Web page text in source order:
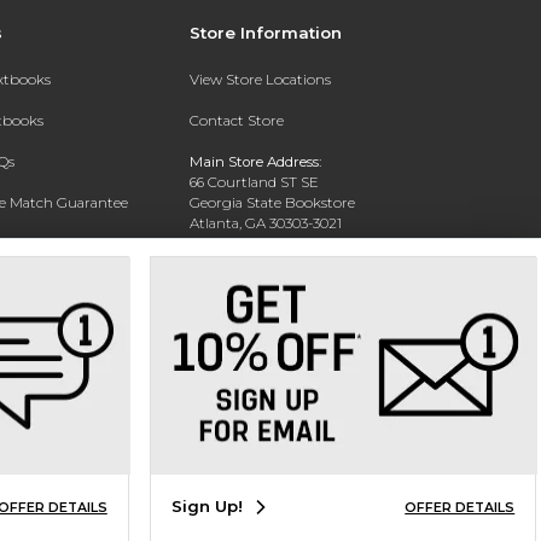
Match Guarantee
Rental
Store Information
View Store Locations
Contact Store
Main Store Address:
66 Courtland ST SE
Georgia State Bookstore
Atlanta, GA 30303-3021
404-413-9700
DETAILS Sign Up! OFFER DETAILS